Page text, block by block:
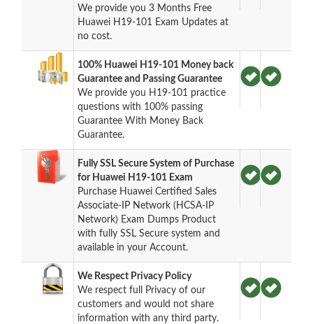
We provide you 3 Months Free
Huawei H19-101 Exam Updates at
no cost.
100% Huawei H19-101 Money back
Guarantee and Passing Guarantee
We provide you H19-101 practice
questions with 100% passing
Guarantee With Money Back
Guarantee.
Fully SSL Secure System of Purchase
for Huawei H19-101 Exam
Purchase Huawei Certified Sales
Associate-IP Network (HCSA-IP
Network) Exam Dumps Product
with fully SSL Secure system and
available in your Account.
We Respect Privacy Policy
We respect full Privacy of our
customers and would not share
information with any third party.